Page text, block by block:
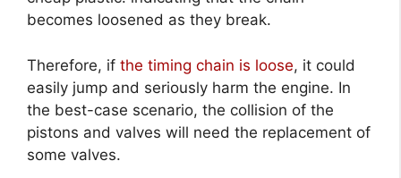
becomes loosened as they break.
Therefore, if the timing chain is loose, it could
easily jump and seriously harm the engine. In
the best-case scenario, the collision of the
pistons and valves will need the replacement of
some valves.